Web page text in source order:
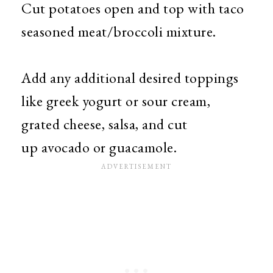
Cut potatoes open and top with taco
seasoned meat/broccoli mixture.
Add any additional desired toppings
like greek yogurt or sour cream,
grated cheese, salsa, and cut
up avocado or guacamole.